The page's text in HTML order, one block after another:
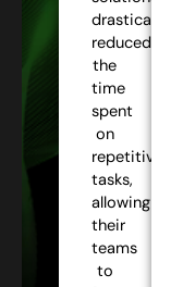
drastically
reduced
the
time
spent
on
repetitive
tasks,
allowing
their
teams
to